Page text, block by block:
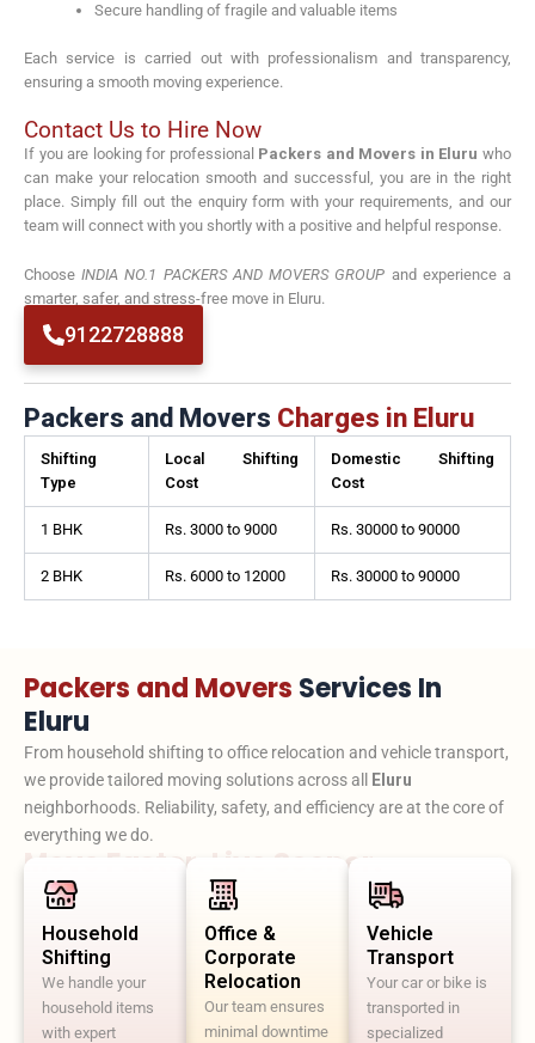
Secure handling of fragile and valuable items
Each service is carried out with professionalism and transparency,
ensuring a smooth moving experience.
Contact Us to Hire Now
If you are looking for professional Packers and Movers in Eluru who
can make your relocation smooth and successful, you are in the right
place. Simply fill out the enquiry form with your requirements, and our
team will connect with you shortly with a positive and helpful response.
ChooseINDIA NO.1 PACKERS AND MOVERS GROUP and experience a
smarter, safer, and stress-free move in Eluru.
9122728888
Packers and Movers Charges in Eluru
Shifting
Type
Local Shifting
Cost
Domestic Shifting
Cost
1 BHK Rs. 3000 to 9000 Rs. 30000 to 90000
2 BHK Rs. 6000 to 12000 Rs. 30000 to 90000
Packers and Movers Services In
Eluru
From household shifting to office relocation and vehicle transport,
we provide tailored moving solutions across all Eluru
neighborhoods. Reliability, safety, and efficiency are at the core of
everything we do.
Move Faster. Live Sooner.
Household
Shifting
We handle your
household items
with expert
Office &
Corporate
Relocation
Our team ensures
minimal downtime
Vehicle
Transport
Your car or bike is
transported in
specialized